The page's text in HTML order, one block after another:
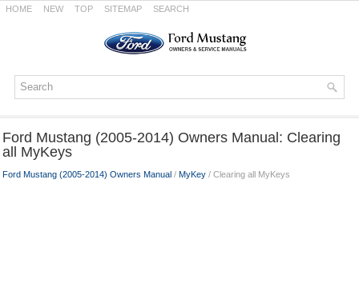
HOME NEW TOP SITEMAP SEARCH
Ford Mustang (2005-2014) Owners Manual: Clearing
all MyKeys
Ford Mustang (2005-2014) Owners Manual / MyKey / Clearing all MyKeys